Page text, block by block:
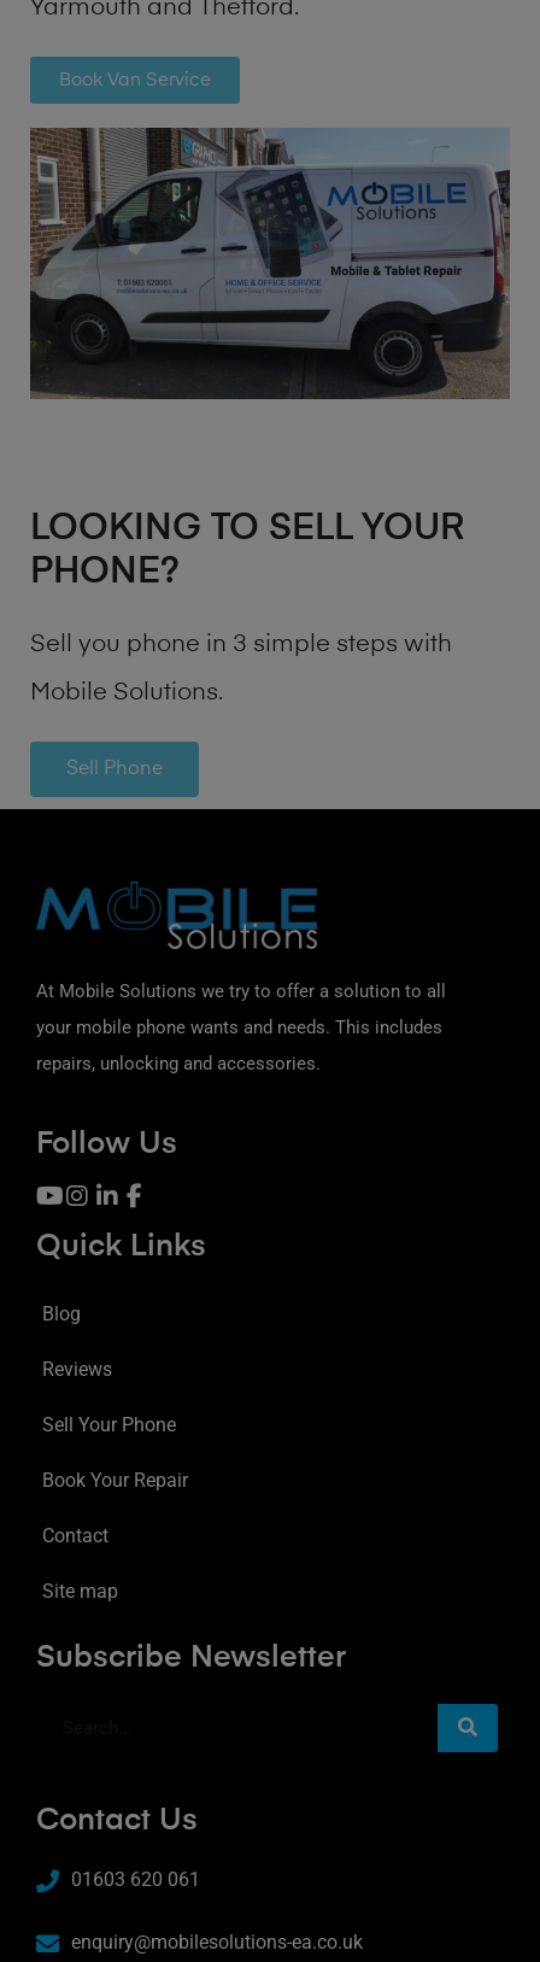
Yarmouth and Thetford.
Book Van Service
LOOKING TO SELL YOUR
PHONE?
Sell you phone in 3 simple steps with
Mobile Solutions.
Sell Phone
At Mobile Solutions we try to offer a solution to all
your mobile phone wants and needs. This includes
repairs, unlocking and accessories.
Follow Us
Quick Links
Blog
Reviews
Sell Your Phone
Book Your Repair
Contact
Site map
Subscribe Newsletter
Contact Us
01603 620 061
enquiry@mobilesolutions-ea.co.uk